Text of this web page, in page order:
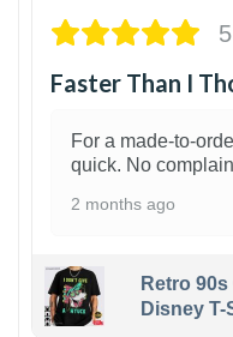
Faster Than I
For a made-to-
quick. No
2 months ago
Retro
Disney T-